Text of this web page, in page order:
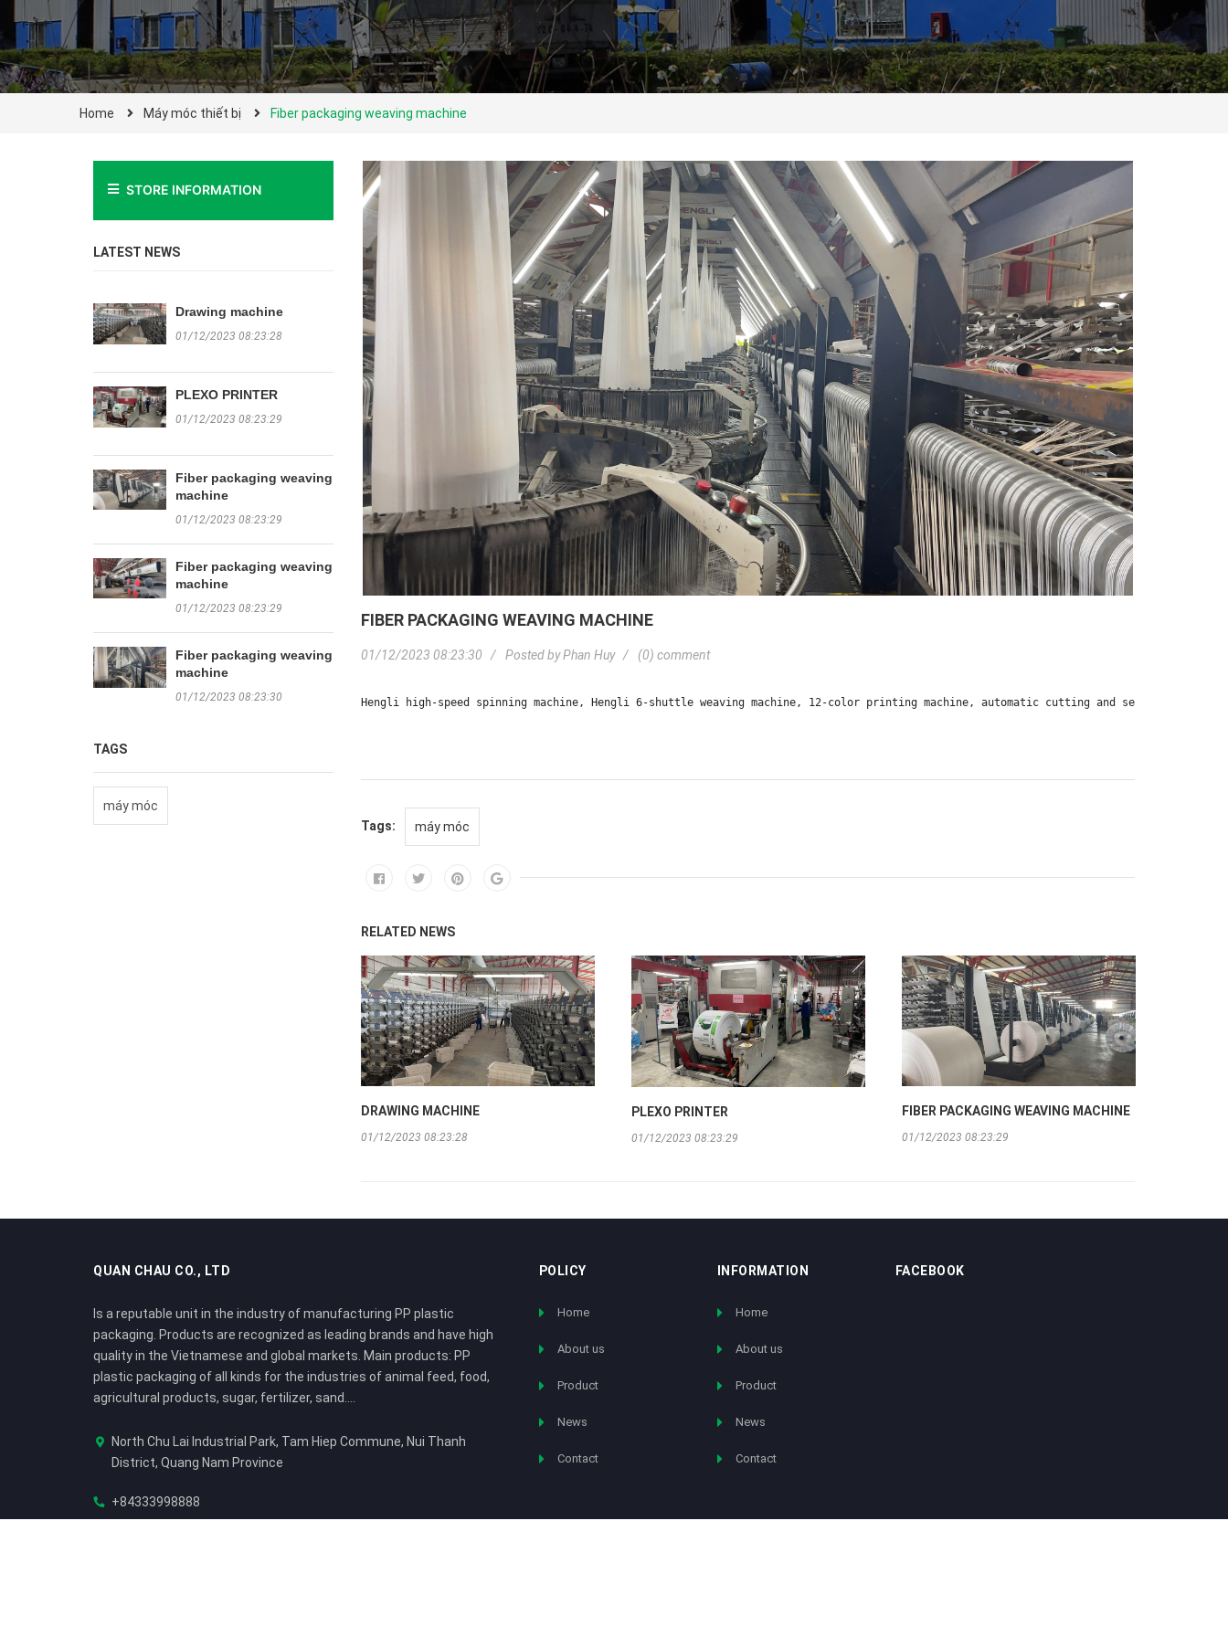
Home Máy móc thiết bị Fiber packaging weaving machine
STORE INFORMATION
LATEST NEWS
Drawing machine
01/12/2023 08:23:28
PLEXO PRINTER
01/12/2023 08:23:29
Fiber packaging weaving
machine
01/12/2023 08:23:29
Fiber packaging weaving
machine
01/12/2023 08:23:29
Fiber packaging weaving
machine
01/12/2023 08:23:30
TAGS
máy móc
FIBER PACKAGING WEAVING MACHINE
01/12/2023 08:23:30 Posted byPhan Huy (0) comment
Hengli high-speed spinning machine, Hengli 6-shuttle weaving machine, 12-color printing machine, automatic cutting and sewing
Tags: máy móc
RELATED NEWS
DRAWING MACHINE
01/12/2023 08:23:28
PLEXO PRINTER
01/12/2023 08:23:29
FIBER PACKAGING WEAVING MACHINE
01/12/2023 08:23:29
QUAN CHAU CO., LTD
Is a reputable unit in the industry of manufacturing PP plastic
packaging. Products are recognized as leading brands and have high
quality in the Vietnamese and global markets. Main products: PP
plastic packaging of all kinds for the industries of animal feed, food,
agricultural products, sugar, fertilizer, sand....
North Chu Lai Industrial Park, Tam Hiep Commune, Nui Thanh
District, Quang Nam Province
+84333998888
POLICY
Home
About us
Product
News
Contact
INFORMATION
Home
About us
Product
News
Contact
FACEBOOK